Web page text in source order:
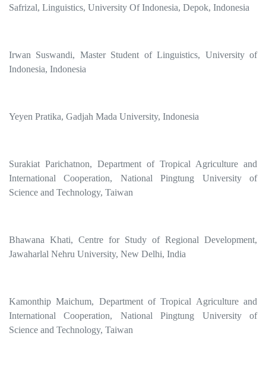
Safrizal, Linguistics, University Of Indonesia, Depok, Indonesia
Irwan Suswandi, Master Student of Linguistics, University of
Indonesia, Indonesia
Yeyen Pratika, Gadjah Mada University, Indonesia
Surakiat Parichatnon, Department of Tropical Agriculture and
International Cooperation, National Pingtung University of
Science and Technology, Taiwan
Bhawana Khati, Centre for Study of Regional Development,
Jawaharlal Nehru University, New Delhi, India
Kamonthip Maichum, Department of Tropical Agriculture and
International Cooperation, National Pingtung University of
Science and Technology, Taiwan